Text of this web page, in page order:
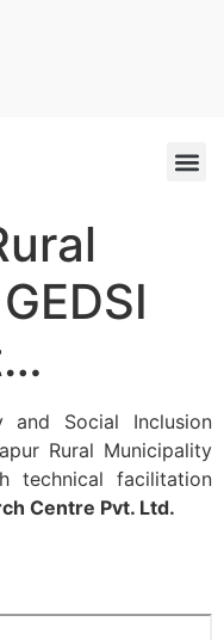
and Social Inclusion
Rural Municipality
technical facilitation
Centre Pvt. Ltd.